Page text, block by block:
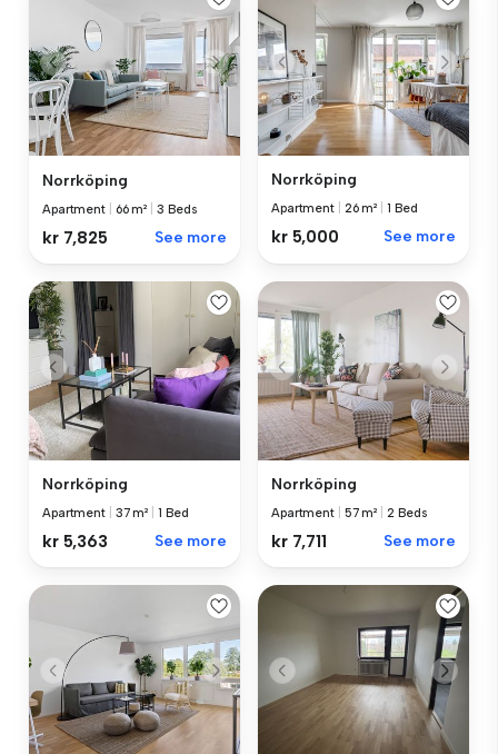
Norrköping
Apartment 66 m² 3 Beds
kr 7,825 See more
Norrköping
Apartment 26 m² 1 Bed
kr 5,000 See more
Norrköping
Apartment 37 m² 1 Bed
kr 5,363 See more
Norrköping
Apartment 57 m² 2 Beds
kr 7,711 See more